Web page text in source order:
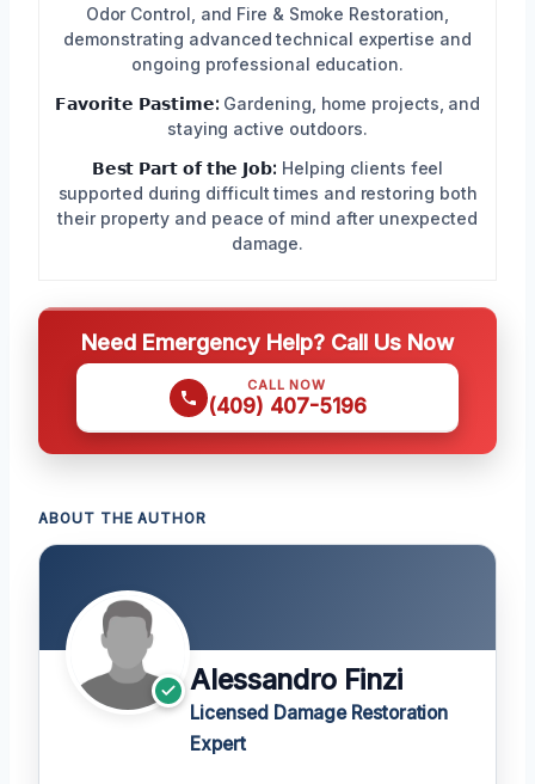
Odor Control, and Fire & Smoke Restoration,
demonstrating advanced technical expertise and
ongoing professional education.
𝗙𝗮𝘃𝗼𝗿𝗶𝘁𝗲 𝗣𝗮𝘀𝘁𝗶𝗺𝗲: Gardening, home projects, and
staying active outdoors.
𝗕𝗲𝘀𝘁 𝗣𝗮𝗿𝘁 𝗼𝗳 𝘁𝗵𝗲 𝗝𝗼𝗯: Helping clients feel
supported during difficult times and restoring both
their property and peace of mind after unexpected
damage.
Need Emergency Help? Call Us Now
CALL NOW
(409) 407-5196
ABOUT THE AUTHOR
Alessandro Finzi
Licensed Damage Restoration
Expert